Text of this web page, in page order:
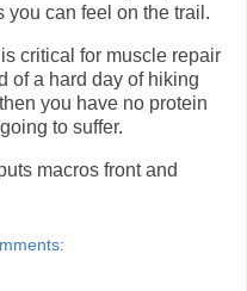
you can feel on the trail.
critical for muscle repair
of a hard day of hiking
you have no protein
to suffer.
macros front and